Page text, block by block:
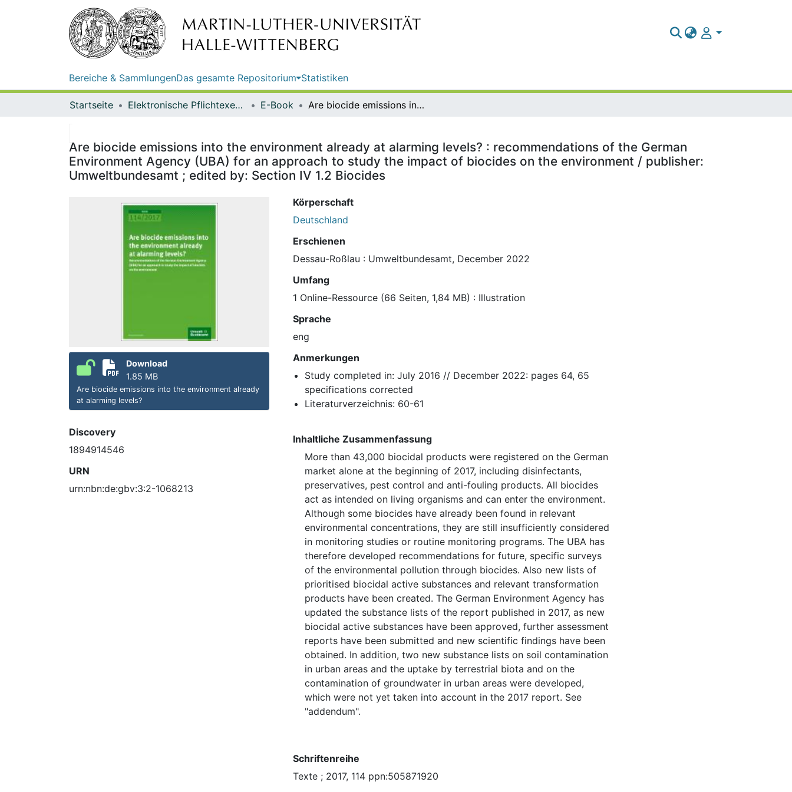
Bereiche & SammlungenDas gesamte Repositorium Statistiken
Startseite Elektronische Pflichtexemplare E-Book Are biocide emissions into the environment already at alarming levels? : recommendations of the German Environment Agency (UBA) for an approach to study the impact of biocides on the environment / publisher: Umweltbundesamt ; edited by: Section IV 1.2 Biocides
Are biocide emissions into the environment already at alarming levels? : recommendations of the German
Environment Agency (UBA) for an approach to study the impact of biocides on the environment / publisher:
Umweltbundesamt ; edited by: Section IV 1.2 Biocides
Download
1.85 MB
Are biocide emissions into the environment already
at alarming levels?
Discovery
1894914546
URN
urn:nbn:de:gbv:3:2-1068213
Körperschaft
Deutschland
Erschienen
Dessau-Roßlau : Umweltbundesamt, December 2022
Umfang
1 Online-Ressource (66 Seiten, 1,84 MB) : Illustration
Sprache
eng
Anmerkungen
Study completed in: July 2016 // December 2022: pages 64, 65
specifications corrected
Literaturverzeichnis: 60-61
Inhaltliche Zusammenfassung
More than 43,000 biocidal products were registered on the German
market alone at the beginning of 2017, including disinfectants,
preservatives, pest control and anti-fouling products. All biocides
act as intended on living organisms and can enter the environment.
Although some biocides have already been found in relevant
environmental concentrations, they are still insufficiently considered
in monitoring studies or routine monitoring programs. The ⁠UBA⁠ has
therefore developed recommendations for future, specific surveys
of the environmental pollution through biocides. Also new lists of
prioritised biocidal active substances and relevant transformation
products have been created. The German Environment Agency has
updated the substance lists of the report published in 2017, as new
biocidal active substances have been approved, further assessment
reports have been submitted and new scientific findings have been
obtained. In addition, two new substance lists on soil contamination
in urban areas and the uptake by terrestrial biota and on the
contamination of groundwater in urban areas were developed,
which were not yet taken into account in the 2017 report. See
"addendum".
Schriftenreihe
Texte ; 2017, 114 ppn:505871920